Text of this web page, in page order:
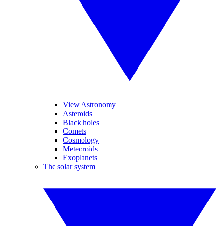
View Astronomy
Asteroids
Black holes
Comets
Cosmology
Meteoroids
Exoplanets
The solar system